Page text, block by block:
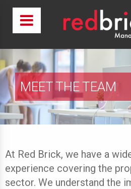
MEET THE TEAM
At Red Brick, we have a
experience covering the
sector. We understand the